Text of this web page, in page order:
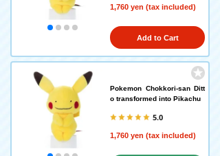
1,760 yen (tax included)
Add to Cart
Pokemon Chokkori-san Ditt
o transformed into Pikachu
5.0
1,760 yen (tax included)